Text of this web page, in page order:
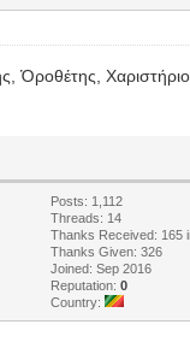
Posts: 1,112
Threads: 14
Thanks Received: 165
Thanks Given: 326
Joined: Sep 2016
Reputation:0
Country: